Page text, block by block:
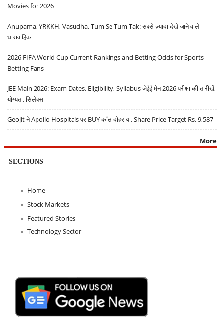
Movies for 2026
Anupama, YRKKH, Vasudha, Tum Se Tum Tak: सबसे ज़्यादा देखे जाने वाले
धारावाहिक
2026 FIFA World Cup Current Rankings and Betting Odds for Sports
Betting Fans
JEE Main 2026: Exam Dates, Eligibility, Syllabus जेईई मेन 2026 परीक्षा की तारीखें,
योग्यता, सिलेबस
Geojit ने Apollo Hospitals पर BUY कॉल दोहराया, Share Price Target Rs. 9,587
More
SECTIONS
Home
Stock Markets
Featured Stories
Technology Sector